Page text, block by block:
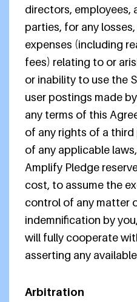
directors, employees,
parties, for any
expenses (including
fees) relating to or
or inability to use the
user postings made
any terms of this
of any rights of a
of any applicable
Amplify Pledge
cost, to assume the
control of any matter
indemnification by
will fully cooperate
asserting any
Arbitration